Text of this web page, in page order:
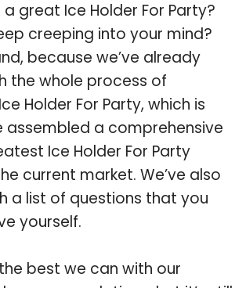
great Ice Holder For Party?
creeping into your mind?
because we’ve already
the whole process of
Holder For Party, which is
assembled a comprehensive
Ice Holder For Party
current market. We’ve also
a list of questions that you
yourself.
best we can with our